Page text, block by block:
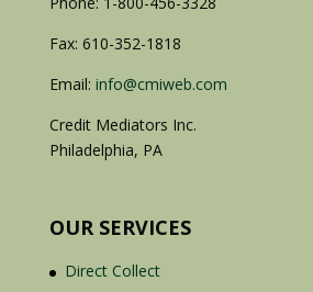
Fax: 610-352-1818
Email: info@cmiweb.com
Credit Mediators Inc.
Philadelphia, PA
OUR SERVICES
Direct Collect